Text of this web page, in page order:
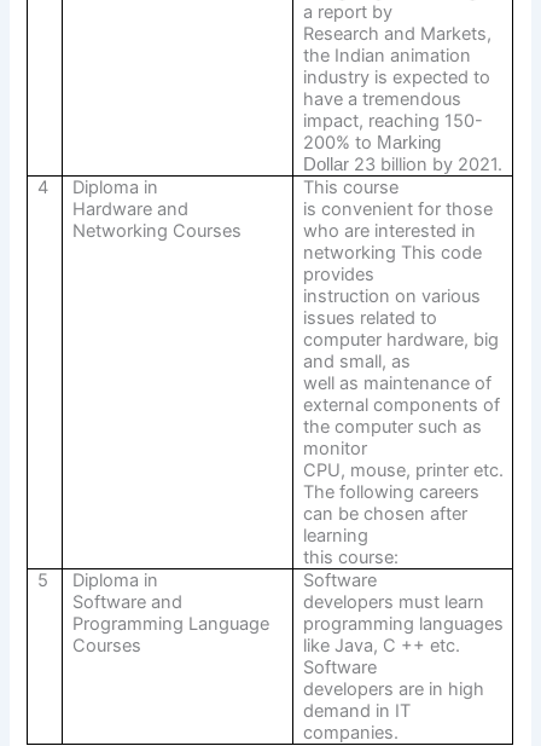
a report by
Research and Markets,
the Indian animation
industry is expected to
have a tremendous
impact, reaching 150-
200% to Marking
Dollar23 billion by 2021.
4
Diploma in
Hardware and
Networking Courses
This course
is convenient for those
who are interested in
networking This code
provides
instruction on various
issues related to
computer hardware, big
and small, as
well as maintenance of
external components of
the computer such as
monitor
CPU, mouse, printer etc.
The following careers
can be chosen after
learning
this course:
5
Diploma in
Software and
Programming Language
Courses
Software
developers must learn
programming languages
like Java, C ++ etc.
Software
developers are in high
demand in IT
companies.